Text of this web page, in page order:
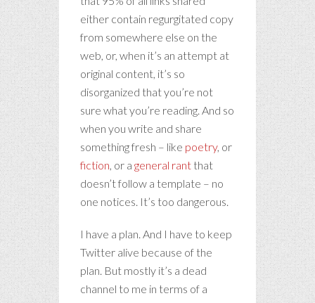
either contain regurgitated copy
from somewhere else on the
web, or, when it’s an attempt at
original content, it’s so
disorganized that you’re not
sure what you’re reading. And so
when you write and share
something fresh – like poetry, or
fiction, or a general rant that
doesn’t follow a template – no
one notices. It’s too dangerous.
I have a plan. And I have to keep
Twitter alive because of the
plan. But mostly it’s a dead
channel to me in terms of a